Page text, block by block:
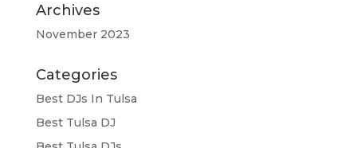
Archives
November 2023
Categories
Best DJs In Tulsa
Best Tulsa DJ